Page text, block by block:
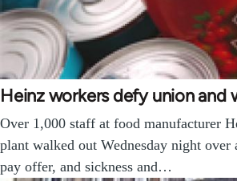
Heinz workers defy union and
Over 1,000 staff at food manufacturer
plant walked out Wednesday night over
pay offer, and sickness and…